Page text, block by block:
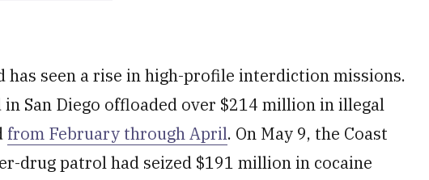
has seen a rise in high-profile interdiction missions.
in San Diego offloaded over $214 million in illegal
from February through April. On May 9, the Coast
drug patrol had seized $191 million in cocaine